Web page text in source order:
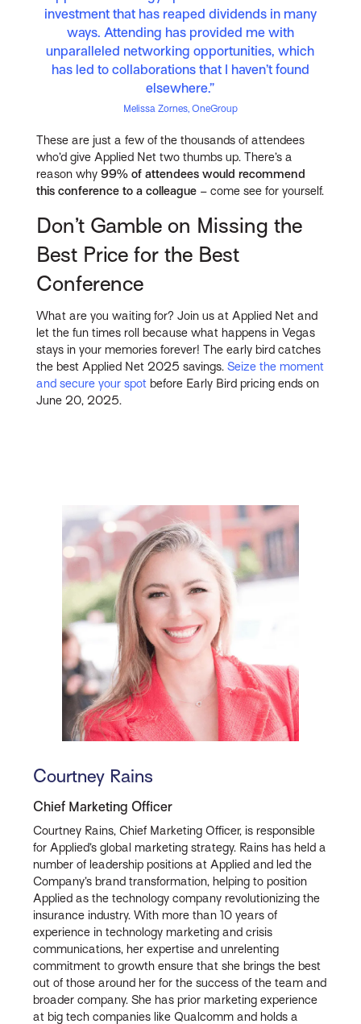
investment that has reaped dividends in many
ways. Attending has provided me with
unparalleled networking opportunities, which
has led to collaborations that I haven’t found
elsewhere.”
Melissa Zornes, OneGroup
These are just a few of the thousands of attendees
who’d give Applied Net two thumbs up. There’s a
reason why99% of attendees would recommend
this conference to a colleague – come see for yourself.
Don’t Gamble on Missing the
Best Price for the Best
Conference
What are you waiting for? Join us at Applied Net and
let the fun times roll because what happens in Vegas
stays in your memories forever! The early bird catches
the best Applied Net 2025 savings. Seize the moment
and secure your spot before Early Bird pricing ends on
June 20, 2025.
Courtney Rains
Chief Marketing Officer
Courtney Rains, Chief Marketing Officer, is responsible
for Applied’s global marketing strategy. Rains has held a
number of leadership positions at Applied and led the
Company’s brand transformation, helping to position
Applied as the technology company revolutionizing the
insurance industry. With more than 10 years of
experience in technology marketing and crisis
communications, her expertise and unrelenting
commitment to growth ensure that she brings the best
out of those around her for the success of the team and
broader company. She has prior marketing experience
at big tech companies like Qualcomm and holds a